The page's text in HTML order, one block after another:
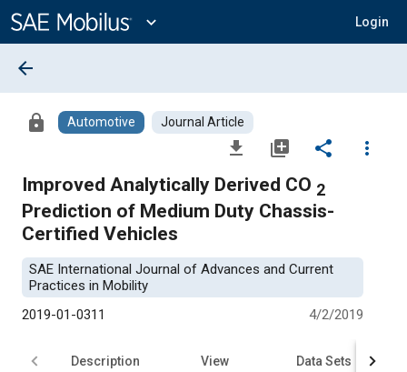
Content
expand_more Login
arrow_back
lock Automotive Journal Article
file_download library_add share
more_vert
Improved Analytically Derived CO 2
Prediction of Medium Duty Chassis-
Certified Vehicles
SAE International Journal of Advances and Current
Practices in Mobility
2019-01-0311
4/2/2019
Description View Data Sets